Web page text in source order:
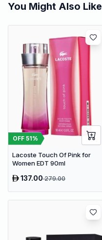
You Might Also Like
OFF 51%
Lacoste Touch Of Pink for
Women EDT 90ml
137.00279.00